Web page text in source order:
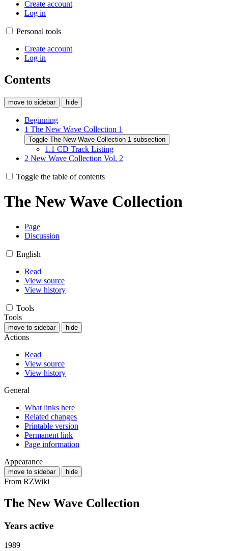
Create account
Log in
Personal tools
Create account
Log in
Contents
move to sidebar hide
Beginning
1 The New Wave Collection 1
Toggle The New Wave Collection 1 subsection
1.1 CD Track Listing
2 New Wave Collection Vol. 2
Toggle the table of contents
The New Wave Collection
Page
Discussion
English
Read
View source
View history
Tools
Tools
move to sidebar hide
Actions
Read
View source
View history
General
What links here
Related changes
Printable version
Permanent link
Page information
Appearance
move to sidebar hide
From RZWiki
The New Wave Collection
Years active
1989